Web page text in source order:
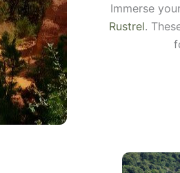
Immerse
Rustrel.